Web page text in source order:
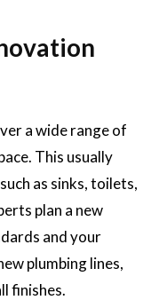
a wide range of
This usually
as sinks, toilets,
plan a new
and your
plumbing lines,
finishes.